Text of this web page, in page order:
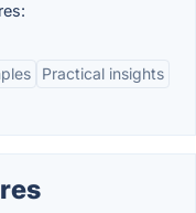
Practical insights